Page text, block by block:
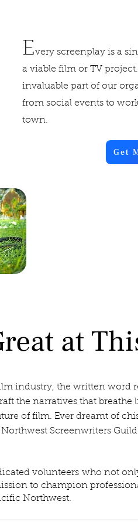
Every screenplay is a
a viable film or TV
invaluable part of our
from social events to
town.
Get
at
industry, the written word
the narratives that
of film. Ever dreamt of
Screenwriters
volunteers who not
to champion
Northwest.